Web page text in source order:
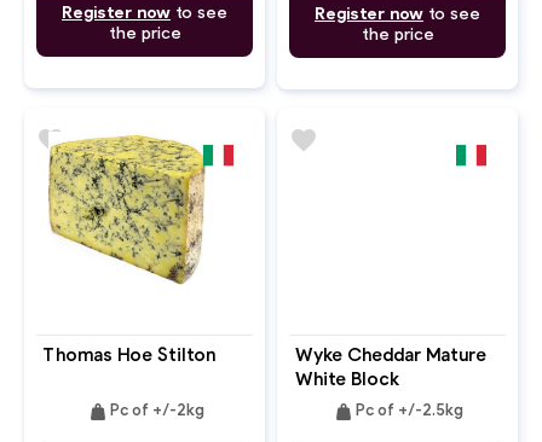
Register now to see
the price
Register now to see
the price
Thomas Hoe Stilton
weight Pc of +/-2kg
favorite
Wyke Cheddar Mature
White Block
weight Pc of +/-2.5kg
favorite